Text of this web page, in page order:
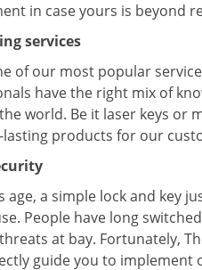
in case yours is beyond
services
of our most popular
have the right mix of
world. Be it laser keys or
lasting products for our
age, a simple lock and key
People have long
at bay. Fortunately,
guide you to implement